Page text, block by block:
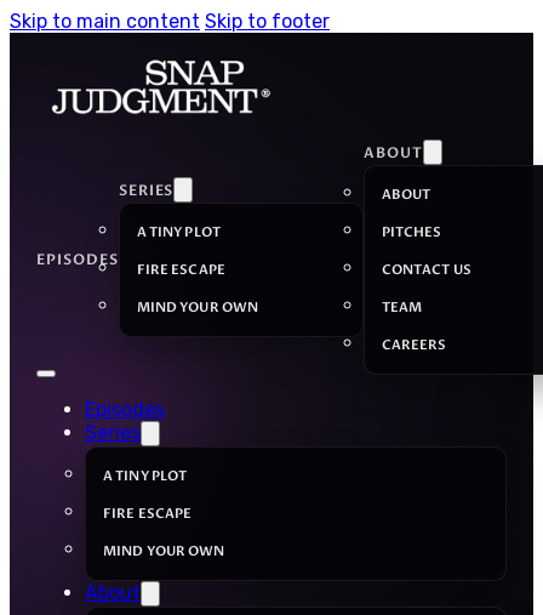
Skip to main content Skip to footer
EPISODES
SERIES
A TINY PLOT
FIRE ESCAPE
MIND YOUR OWN
ABOUT
ABOUT
PITCHES
CONTACT US
TEAM
CAREERS
Episodes
Series
A TINY PLOT
FIRE ESCAPE
MIND YOUR OWN
About